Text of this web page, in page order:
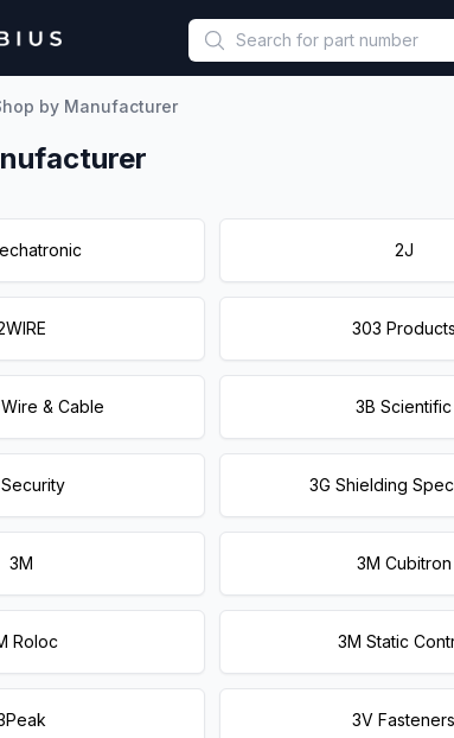
useAuth0 Custom Hook must be called in
by Manufacturer
2J
303 Products
& Cable 3B Scientific
3G Shielding
3M 3M Cubitron
Roloc 3M Static
3V Fasteners